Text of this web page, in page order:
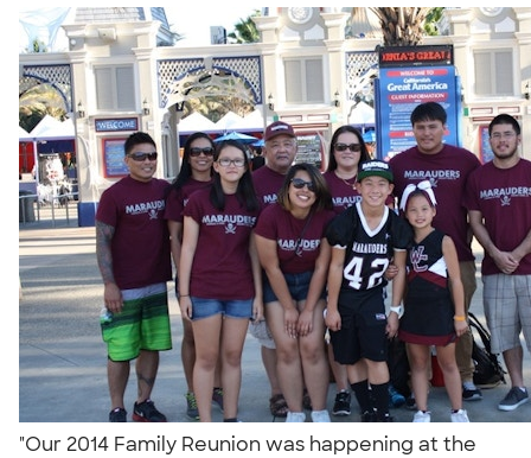
"Our 2014 Family Reunion was happening at the